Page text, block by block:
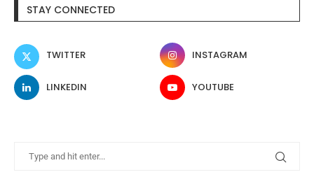
STAY CONNECTED
TWITTER INSTAGRAM
LINKEDIN YOUTUBE